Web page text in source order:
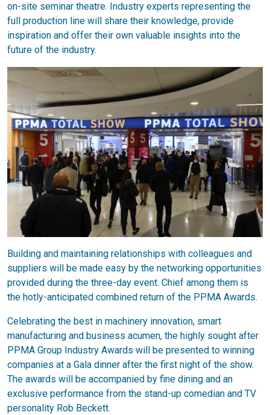
on-site seminar theatre. Industry experts representing the
full production line will share their knowledge, provide
inspiration and offer their own valuable insights into the
future of the industry.
Building and maintaining relationships with colleagues and
suppliers will be made easy by the networking opportunities
provided during the three-day event. Chief among them is
the hotly-anticipated combined return of the PPMA Awards.
Celebrating the best in machinery innovation, smart
manufacturing and business acumen, the highly sought after
PPMA Group Industry Awards will be presented to winning
companies at a Gala dinner after the first night of the show.
The awards will be accompanied by fine dining and an
exclusive performance from the stand-up comedian and TV
personality Rob Beckett.